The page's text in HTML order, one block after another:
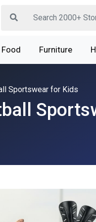
Food Furniture
Sportswear for Kids